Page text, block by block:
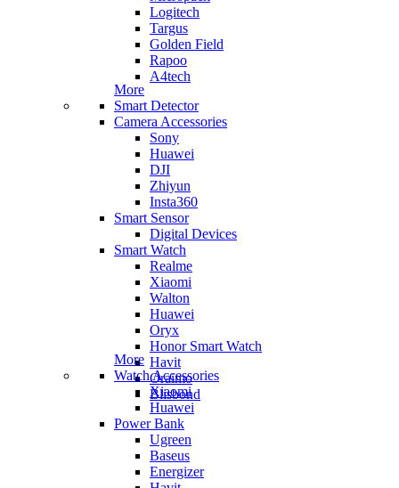
Logitech
Targus
Golden Field
Rapoo
A4tech
More
Smart Detector
Camera Accessories
Sony
Huawei
DJI
Zhiyun
Insta360
Smart Sensor
Digital Devices
Smart Watch
Realme
Xiaomi
Walton
Huawei
Oryx
Honor Smart Watch
Havit
Oraimo
Blisbond
More
Watch Accessories
Xiaomi
Huawei
Power Bank
Ugreen
Baseus
Energizer